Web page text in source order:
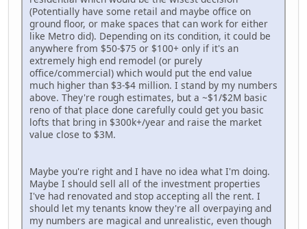
(Potentially have some retail and maybe office on
ground floor, or make spaces that can work for either
like Metro did). Depending on its condition, it could be
anywhere from $50-$75 or $100+ only if it's an
extremely high end remodel (or purely
office/commercial) which would put the end value
much higher than $3-$4 million. I stand by my numbers
above. They're rough estimates, but a ~$1/$2M basic
reno of that place done carefully could get you basic
lofts that bring in $300k+/year and raise the market
value close to $3M.
Maybe you're right and I have no idea what I'm doing.
Maybe I should sell all of the investment properties
I've had renovated and stop accepting all the rent. I
should let my tenants know they're all overpaying and
my numbers are magical and unrealistic, even though